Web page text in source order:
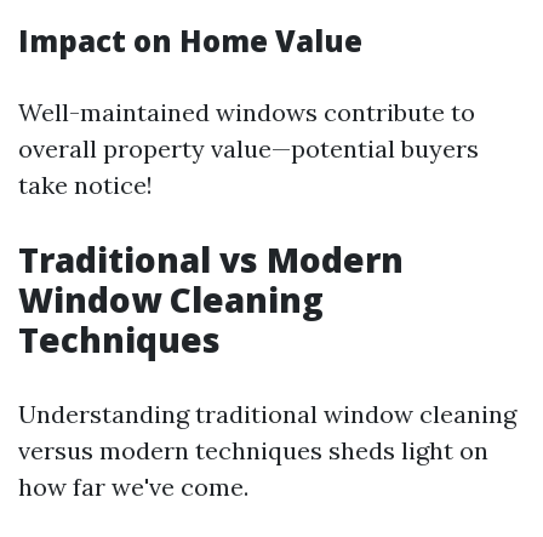
Impact on Home Value
Well-maintained windows contribute to
overall property value—potential buyers
take notice!
Traditional vs Modern
Window Cleaning
Techniques
Understanding traditional window cleaning
versus modern techniques sheds light on
how far we've come.